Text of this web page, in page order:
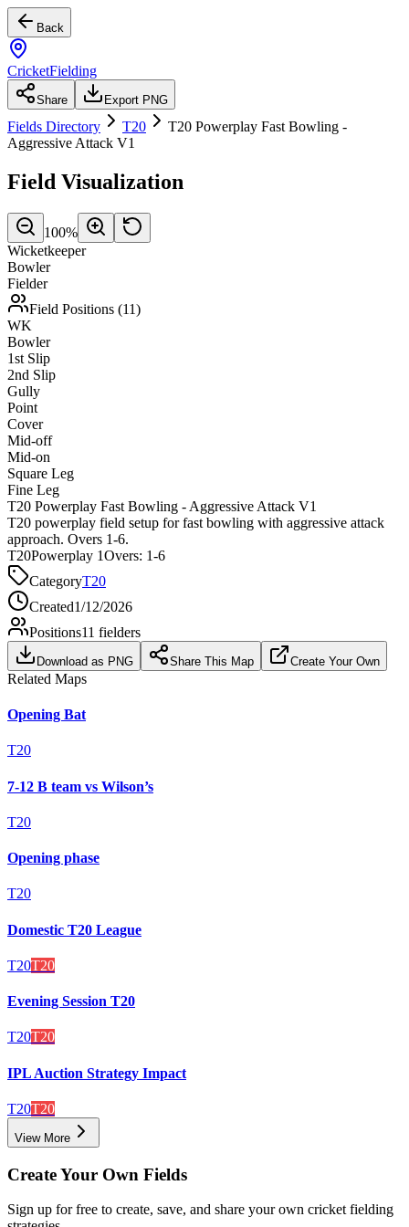
Back
CricketFielding
Share Export PNG
Fields Directory T20
T20 Powerplay Fast Bowling -
Aggressive Attack V1
Field Visualization
100%
Wicketkeeper
Bowler
Fielder
Field Positions (11)
WK
Bowler
1st Slip
2nd Slip
Gully
Point
Cover
Mid-off
Mid-on
Square Leg
Fine Leg
T20 Powerplay Fast Bowling - Aggressive Attack V1
T20 powerplay field setup for fast bowling with aggressive attack
approach. Overs 1-6.
T20Powerplay 1Overs: 1-6
CategoryT20
Created1/12/2026
Positions11 fielders
Download as PNG Share This Map Create Your Own
Related Maps
Opening Bat
T20
7-12 B team vs Wilson’s
T20
Opening phase
T20
Domestic T20 League
T20T20
Evening Session T20
T20T20
IPL Auction Strategy Impact
T20T20
View More
Create Your Own Fields
Sign up for free to create, save, and share your own cricket fielding